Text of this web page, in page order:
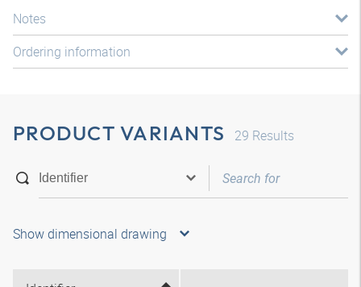
Notes
Ordering information
PRODUCT VARIANTS 29 Results
Show dimensional drawing